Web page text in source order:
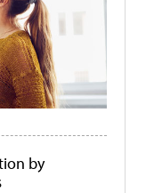
by